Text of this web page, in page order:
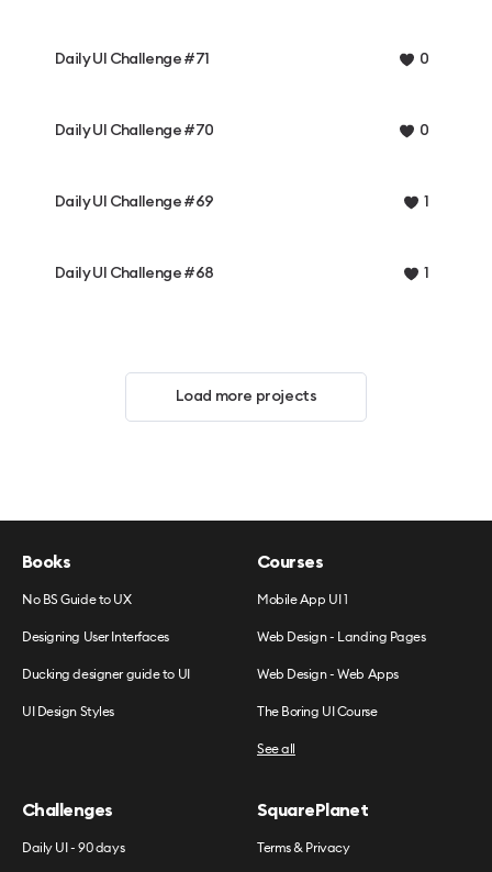
Daily UI Challenge #71 0
Daily UI Challenge #70 0
Daily UI Challenge #69 1
Daily UI Challenge #68 1
Load more projects
Books
No BS Guide to UX
Designing User Interfaces
Ducking designer guide to UI
UI Design Styles
Courses
Mobile App UI 1
Web Design - Landing Pages
Web Design - Web Apps
The Boring UI Course
See all
Challenges
Daily UI - 90 days
SquarePlanet
Terms & Privacy